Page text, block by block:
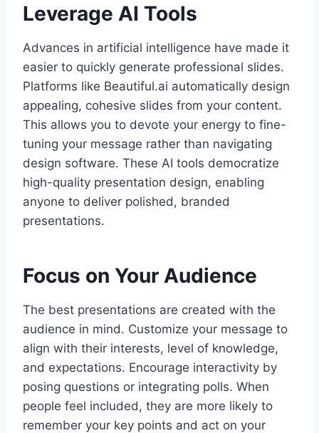
Leverage AI Tools
Advances in artificial intelligence have made it
easier to quickly generate professional slides.
Platforms like Beautiful.ai automatically design
appealing, cohesive slides from your content.
This allows you to devote your energy to fine-
tuning your message rather than navigating
design software. These AI tools democratize
high-quality presentation design, enabling
anyone to deliver polished, branded
presentations.
Focus on Your Audience
The best presentations are created with the
audience in mind. Customize your message to
align with their interests, level of knowledge,
and expectations. Encourage interactivity by
posing questions or integrating polls. When
people feel included, they are more likely to
remember your key points and act on your